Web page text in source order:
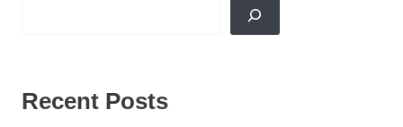
Recent Posts